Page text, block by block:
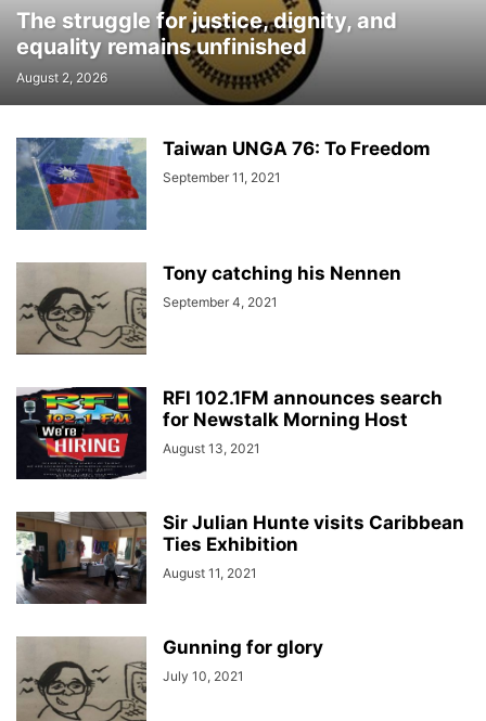
The struggle for justice, dignity, and
equality remains unfinished
August 2, 2026
Taiwan UNGA 76: To Freedom
September 11, 2021
Tony catching his Nennen
September 4, 2021
RFI 102.1FM announces search
for Newstalk Morning Host
August 13, 2021
Sir Julian Hunte visits Caribbean
Ties Exhibition
August 11, 2021
Gunning for glory
July 10, 2021